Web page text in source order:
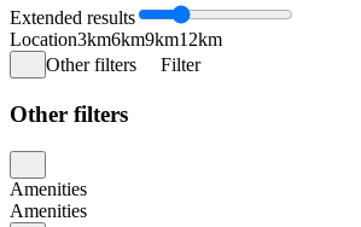
Extended results
Location3km6km9km12km
Other filters
Filter
Other filters
Amenities
Amenities